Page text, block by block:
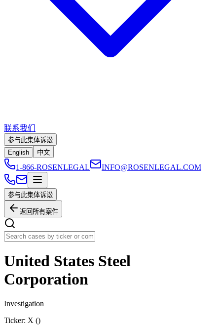
联系我们
参与此集体诉讼
English
中文
1-866-ROSENLEGAL INFO@ROSENLEGAL.COM
参与此集体诉讼
返回所有案件
United States Steel
Corporation
Investigation
Ticker: X ()